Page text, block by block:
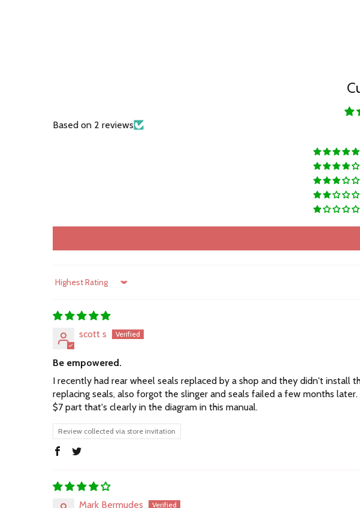
Based on 2 reviews
Sort by
scott s
Be empowered.
I recently had rear wheel seals replaced by a shop and they didn't
replacing seals, also forgot the slinger and seals failed a few months
$7 part that's clearly in the diagram in this manual.
Review collected via store invitation
Mark Bermudes